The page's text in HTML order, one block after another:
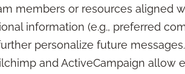
members or resources aligned
information (e.g., preferred
personalize future messages.
and ActiveCampaign allow